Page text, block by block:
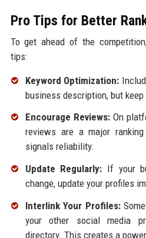
Pro Tips for Better
To get ahead of the
tips:
Keyword Optimization:
business description, but
Encourage Reviews:On
reviews are a major
signals reliability.
Update Regularly: If your
change, update your profiles
Interlink Your Profiles:
your other social media
directory. This creates a